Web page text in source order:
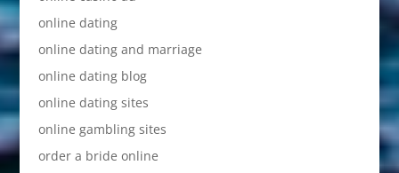
online dating
online dating and marriage
online dating blog
online dating sites
online gambling sites
order a bride online